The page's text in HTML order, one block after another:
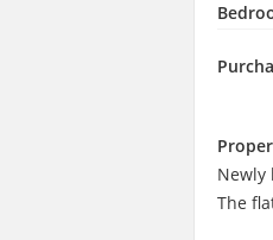
Newly
The